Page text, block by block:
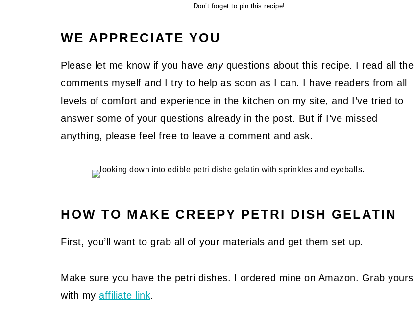
Don’t forget to pin this recipe!
WE APPRECIATE YOU
Please let me know if you have anyquestions about this recipe. I read all the
comments myself and I try to help as soon as I can. I have readers from all
levels of comfort and experience in the kitchen on my site, and I’ve tried to
answer some of your questions already in the post. But if I’ve missed
anything, please feel free to leave a comment and ask.
HOW TO MAKE CREEPY PETRI DISH GELATIN
First, you’ll want to grab all of your materials and get them set up.
Make sure you have the petri dishes. I ordered mine on Amazon. Grab yours
with my affiliate link.